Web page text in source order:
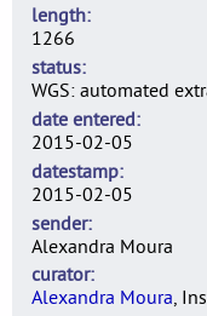
length
1266
status
WGS: automated
date entered
2015-02-05
datestamp
2015-02-05
sender
Alexandra Moura
curator
Alexandra Moura,